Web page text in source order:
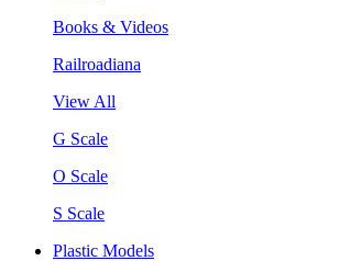
Books & Videos
Railroadiana
View All
G Scale
O Scale
S Scale
Plastic Models